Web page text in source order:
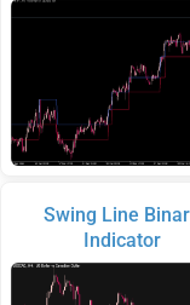
Swing Line
Indicator